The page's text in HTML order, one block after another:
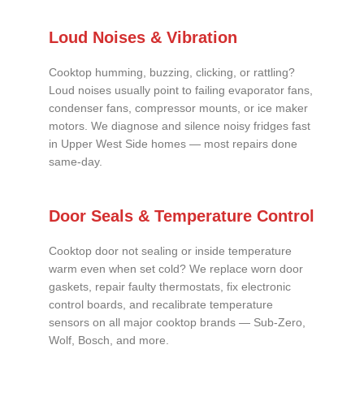
Loud Noises & Vibration
Cooktop humming, buzzing, clicking, or rattling?
Loud noises usually point to failing evaporator fans,
condenser fans, compressor mounts, or ice maker
motors. We diagnose and silence noisy fridges fast
in Upper West Side homes — most repairs done
same-day.
Door Seals & Temperature Control
Cooktop door not sealing or inside temperature
warm even when set cold? We replace worn door
gaskets, repair faulty thermostats, fix electronic
control boards, and recalibrate temperature
sensors on all major cooktop brands — Sub-Zero,
Wolf, Bosch, and more.